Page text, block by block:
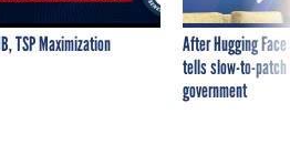
TSP Maximization
After Hugging
tells slow-to-
government